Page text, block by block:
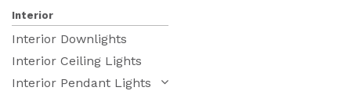
Interior
Interior Downlights
Interior Ceiling Lights
Interior Pendant Lights